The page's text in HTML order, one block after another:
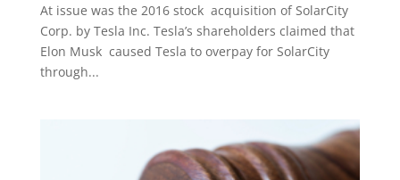
At issue was the 2016 stock acquisition of SolarCity
Corp. by Tesla Inc. Tesla’s shareholders claimed that
Elon Musk caused Tesla to overpay for SolarCity
through...